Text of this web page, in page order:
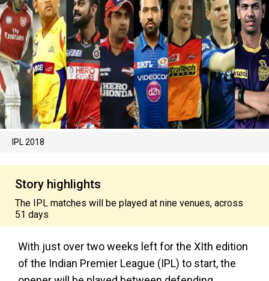
IPL 2018
Story highlights
The IPL matches will be played at nine venues, across
51 days
With just over two weeks left for the XIth edition
of the Indian Premier League (IPL) to start, the